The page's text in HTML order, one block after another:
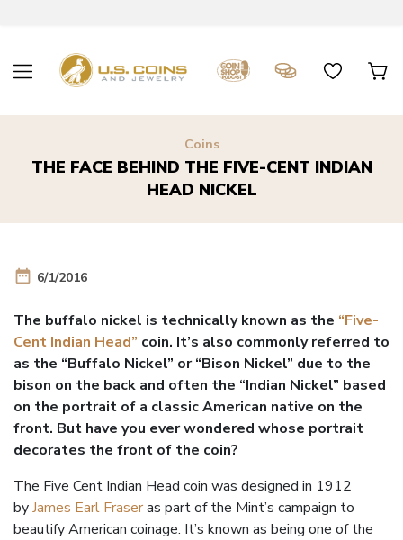
Coins
THE FACE BEHIND THE FIVE-CENT INDIAN
HEAD NICKEL
date_range 6/1/2016
The buffalo nickel is technically known as the “Five-
Cent Indian Head” coin. It’s also commonly referred to
as the “Buffalo Nickel” or “Bison Nickel” due to the
bison on the back and often the “Indian Nickel” based
on the portrait of a classic American native on the
front. But have you ever wondered whose portrait
decorates the front of the coin?
The Five Cent Indian Head coin was designed in 1912
byJames Earl Fraseras part of the Mint’s campaign to
beautify American coinage. It’s known as being one of the